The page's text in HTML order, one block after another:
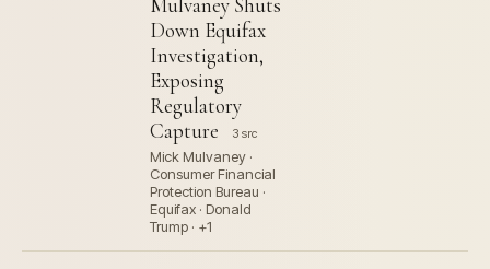
Down Equifax
Investigation,
Exposing
Regulatory
Capture
3 src
Mick Mulvaney ·
Consumer Financial
Protection Bureau ·
Equifax · Donald
Trump · +1